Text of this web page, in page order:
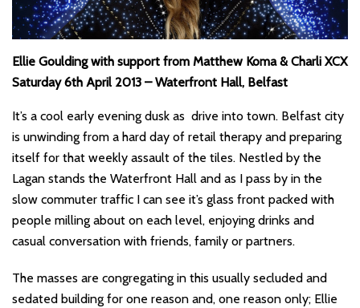
Ellie Goulding with support from Matthew Koma & Charli XCX
Saturday 6th April 2013 – Waterfront Hall, Belfast
It’s a cool early evening dusk as drive into town. Belfast city
is unwinding from a hard day of retail therapy and preparing
itself for that weekly assault of the tiles. Nestled by the
Lagan stands the Waterfront Hall and as I pass by in the
slow commuter traffic I can see it’s glass front packed with
people milling about on each level, enjoying drinks and
casual conversation with friends, family or partners.
The masses are congregating in this usually secluded and
sedated building for one reason and, one reason only; Ellie